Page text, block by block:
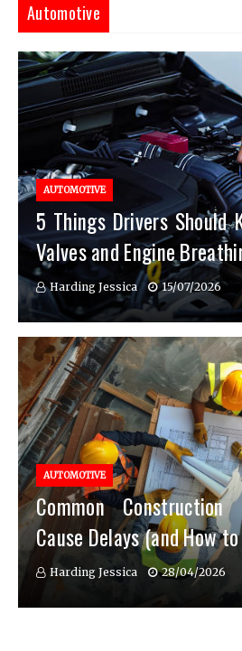
Automotive
AUTOMOTIVE
5 Things Drivers Should
Valves and Engine
Harding Jessica 15/07/2026
AUTOMOTIVE
Common
Cause Delays (and How
Harding Jessica 28/04/2026